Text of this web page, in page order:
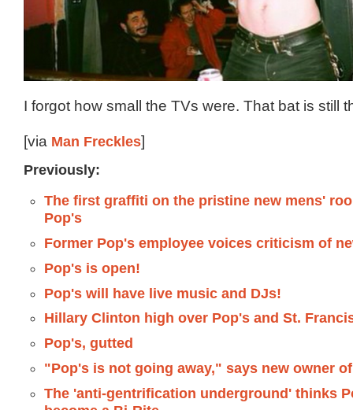
I forgot how small the TVs were. That bat is still
[via Man Freckles]
Previously:
The first graffiti on the pristine new mens'
Pop's
Former Pop's employee voices criticism of
Pop's is open!
Pop's will have live music and DJs!
Hillary Clinton high over Pop's and St.
Pop's, gutted
"Pop's is not going away," says new owner
The 'anti-gentrification underground' thinks